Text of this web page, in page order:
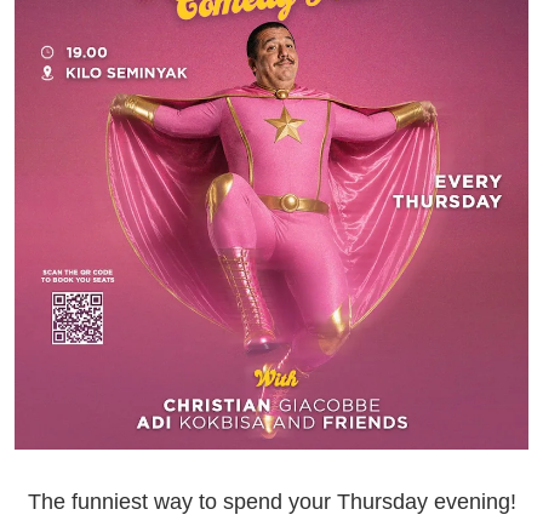
The funniest way to spend your Thursday evening!